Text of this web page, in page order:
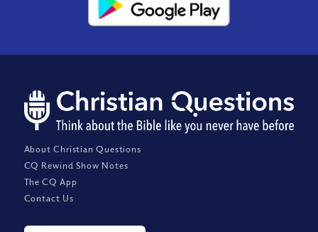
About Christian Questions
CQ Rewind Show Notes
The CQ App
Contact Us